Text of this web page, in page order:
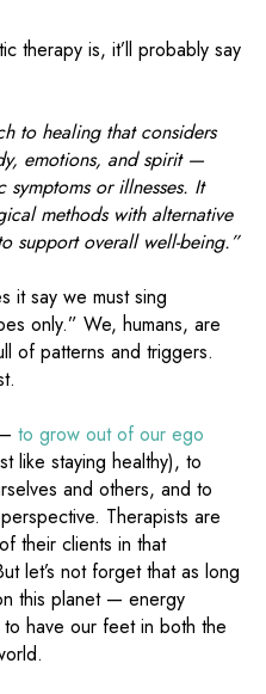
therapy is, it’ll probably say
to healing that considers
emotions, and spirit —
or illnesses. It
methods with alternative
support overall well-being.”
it say we must sing
only.” We, humans, are
of patterns and triggers.
to grow out of our ego
like staying healthy), to
and others, and to
Therapists are
their clients in that
let’s not forget that as long
this planet — energy
have our feet in both the